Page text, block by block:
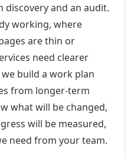
discovery and an audit.
working, where
are thin or
need clearer
build a work plan
from longer-term
what will be changed,
will be measured,
need from your team.